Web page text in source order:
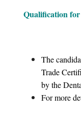
Qualification
The
Trade
by the
For more